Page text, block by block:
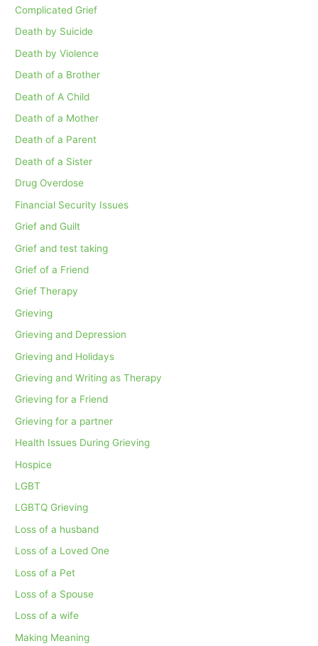
Complicated Grief
Death by Suicide
Death by Violence
Death of a Brother
Death of A Child
Death of a Mother
Death of a Parent
Death of a Sister
Drug Overdose
Financial Security Issues
Grief and Guilt
Grief and test taking
Grief of a Friend
Grief Therapy
Grieving
Grieving and Depression
Grieving and Holidays
Grieving and Writing as Therapy
Grieving for a Friend
Grieving for a partner
Health Issues During Grieving
Hospice
LGBT
LGBTQ Grieving
Loss of a husband
Loss of a Loved One
Loss of a Pet
Loss of a Spouse
Loss of a wife
Making Meaning